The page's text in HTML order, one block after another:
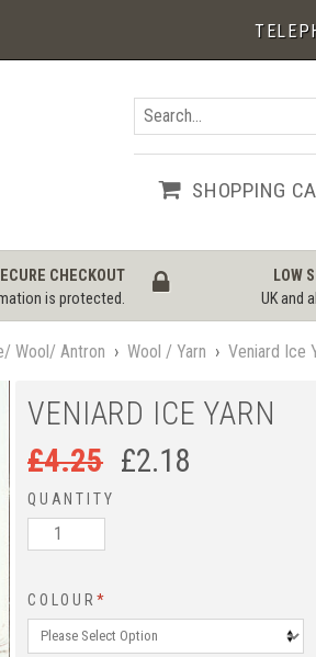
SHOPPING
CHECKOUT
is protected.
LOW
UK and
Wool/ Antron › Wool / Yarn › Veniard Ice
VENIARD ICE YARN
£4.25 £2.18
QUANTITY
COLOUR *